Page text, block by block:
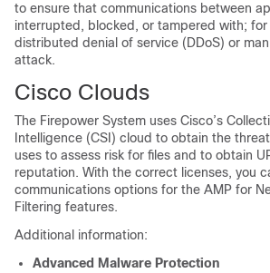
to ensure that communications between
interrupted, blocked, or tampered with; for
distributed denial of service (DDoS) or
attack.
Cisco Clouds
The Firepower System uses Cisco’s
Intelligence (CSI) cloud to obtain the
uses to assess risk for files and to obtain
reputation. With the correct licenses, you
communications options for the AMP for
Filtering features.
Additional information:
Advanced Malware Protection